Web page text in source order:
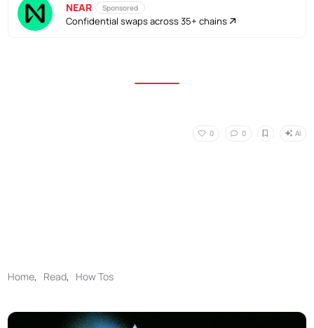
NEAR Sponsored
Confidential swaps across 35+ chains
0 0 AI
Home, Read, How Tos